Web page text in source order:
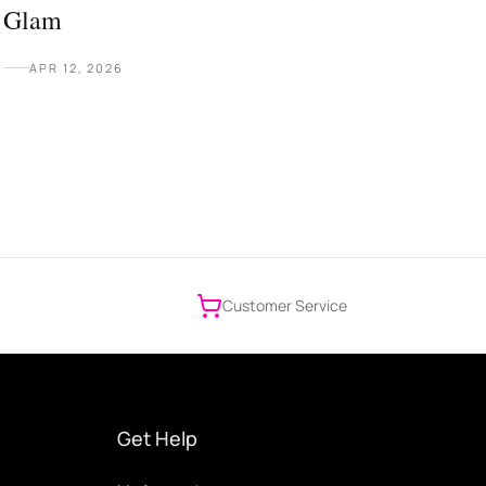
Glam
APR 12, 2026
Customer Service
Get Help